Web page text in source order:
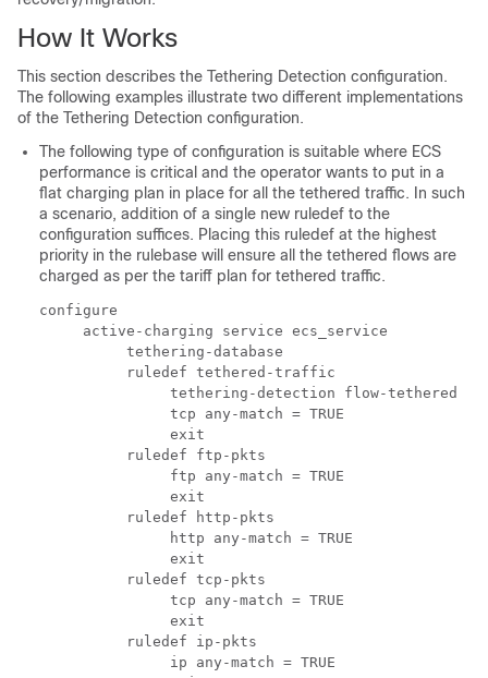
How It Works
This section describes the Tethering Detection configuration.
The following examples illustrate two different implementations
of the Tethering Detection configuration.
The following type of configuration is suitable where ECS
performance is critical and the operator wants to put in a
flat charging plan in place for all the tethered traffic. In such
a scenario, addition of a single new ruledef to the
configuration suffices. Placing this ruledef at the highest
priority in the rulebase will ensure all the tethered flows are
charged as per the tariff plan for tethered traffic.
configure
     active-charging service ecs_service
          tethering-database
          ruledef tethered-traffic
               tethering-detection flow-tethered
               tcp any-match = TRUE
               exit
          ruledef ftp-pkts
               ftp any-match = TRUE
               exit
          ruledef http-pkts
               http any-match = TRUE
               exit
          ruledef tcp-pkts
               tcp any-match = TRUE
               exit
          ruledef ip-pkts
               ip any-match = TRUE